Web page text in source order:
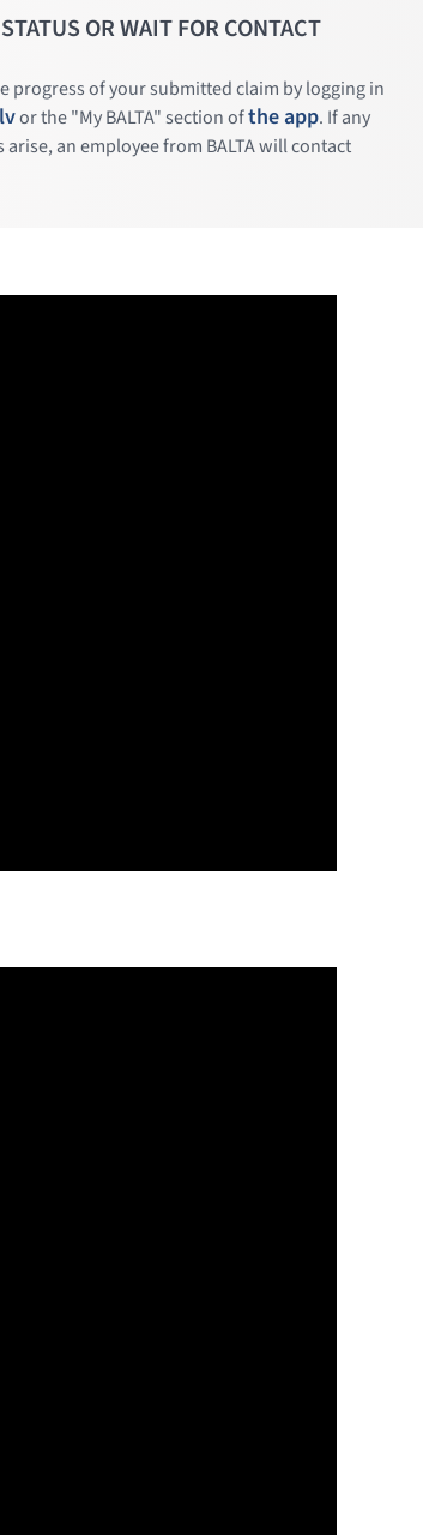
OR WAIT FOR CONTACT
progress of your submitted claim by logging in
or the "My BALTA" section ofthe app. If any
an employee from BALTA will contact